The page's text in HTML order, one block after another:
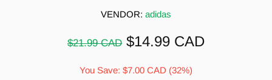
VENDOR: adidas
$21.99 CAD $14.99 CAD
You Save: $7.00 CAD (32%)